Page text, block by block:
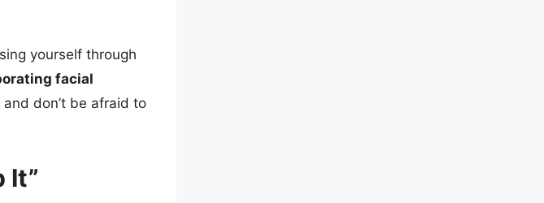
yourself through
facial
don’t be afraid to
It”